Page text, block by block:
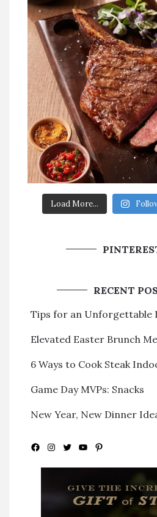
Load More...
RECENT
Tips for an Unforgettable
Elevated Easter Brunch
6 Ways to Cook Steak
Game Day MVPs: Snacks
New Year, New Dinner
Facebook
Instagram
Twitter
YouTubePinterest